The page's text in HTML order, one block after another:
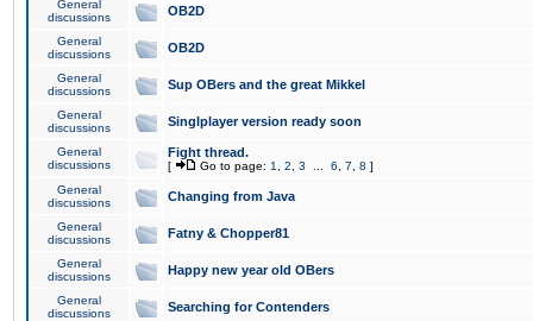
General
discussions
OB2D
General
discussions
OB2D
General
discussions
Sup OBers and the great Mikkel
General
discussions
Singlplayer version ready soon
General
discussions
Fight thread.
[ Go to page: 1 2 3 6 7 8 ]
General
discussions
Changing from Java
General
discussions
Fatny & Chopper81
General
discussions
Happy new year old OBers
General
discussions
Searching for Contenders